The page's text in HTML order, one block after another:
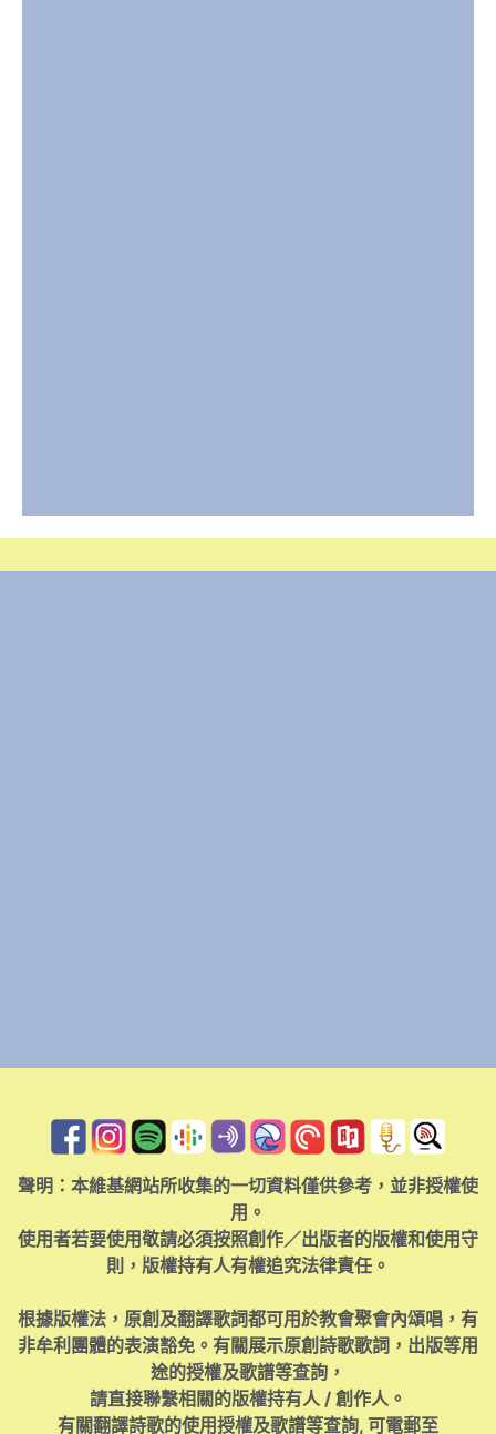
聲明：本維基網站所收集的一切資料僅供參考，並非授權使
用。
使用者若要使用敬請必須按照創作／出版者的版權和使用守
則，版權持有人有權追究法律責任。
根據版權法，原創及翻譯歌詞都可用於教會聚會內頌唱，有
非牟利團體的表演豁免。有關展示原創詩歌歌詞，出版等用
途的授權及歌譜等查詢，
請直接聯繫相關的版權持有人 / 創作人。
有關翻譯詩歌的使用授權及歌譜等查詢, 可電郵至